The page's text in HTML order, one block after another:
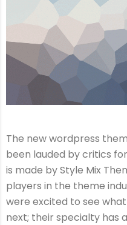
The new wordpress
been lauded by critics
is made by Style Mix
players in the theme
were excited to see
next; their specialty has